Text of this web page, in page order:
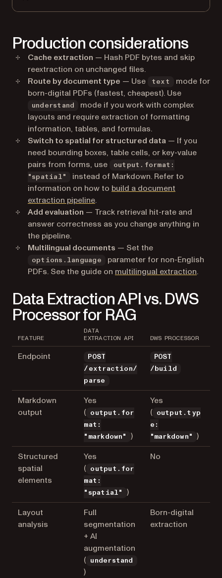
Production considerations
Cache extraction — Hash PDF bytes and skip
reextraction on unchanged files.
Route by document type — Use text
mode for
born-digital PDFs (fastest, cheapest). Use
understand
mode if you work with complex
layouts and require extraction of formatting
information, tables, and formulas.
Switch to spatial for structured data — If you
need bounding boxes, table cells, or key-value
pairs from forms, use
output.format:
"spatial"
instead of Markdown. Refer to
information on how to build a document
extraction pipeline.
Add evaluation — Track retrieval hit-rate and
answer correctness as you change anything in
the pipeline.
Multilingual documents — Set the
options.language
parameter for non-English
PDFs. See the guide on multilingual extraction.
Data Extraction API vs. DWS
Processor for RAG
FEATURE
DATA
EXTRACTION API
DWS PROCESSOR
Endpoint
POST
/extraction/
parse
POST
/build
Markdown
output
Yes
(
output.for
mat:
"markdown"
)
Yes
(
output.typ
e:
"markdown"
)
Structured
spatial
elements
Yes
(
output.for
mat:
"spatial"
)
No
Layout
analysis
Full
segmentation
+ AI
augmentation
(
understand
)
Born-digital
extraction